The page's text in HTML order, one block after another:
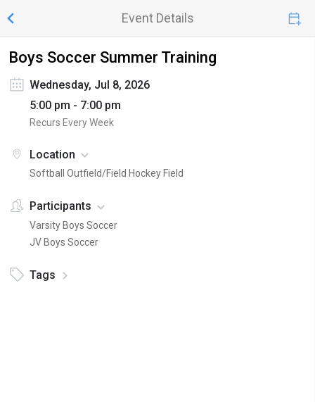
Event Details
Boys Soccer Summer Training
Wednesday, Jul 8, 2026
5:00 pm - 7:00 pm
Recurs Every Week
Location
Softball Outfield/Field Hockey Field
Participants
Varsity Boys Soccer
JV Boys Soccer
Tags